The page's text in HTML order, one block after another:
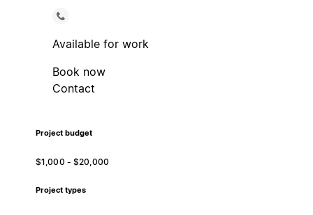
Available for work
Book now
Contact
Project budget
$1,000 - $20,000
Project types